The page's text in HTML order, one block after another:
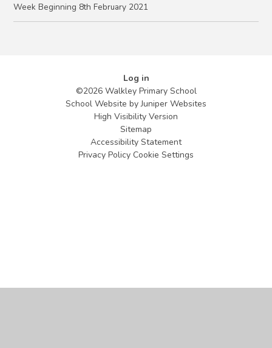
Week Beginning 8th February 2021
Log in
©2026 Walkley Primary School
School Website byJuniper Websites
High Visibility Version
Sitemap
Accessibility Statement
Privacy Policy Cookie Settings